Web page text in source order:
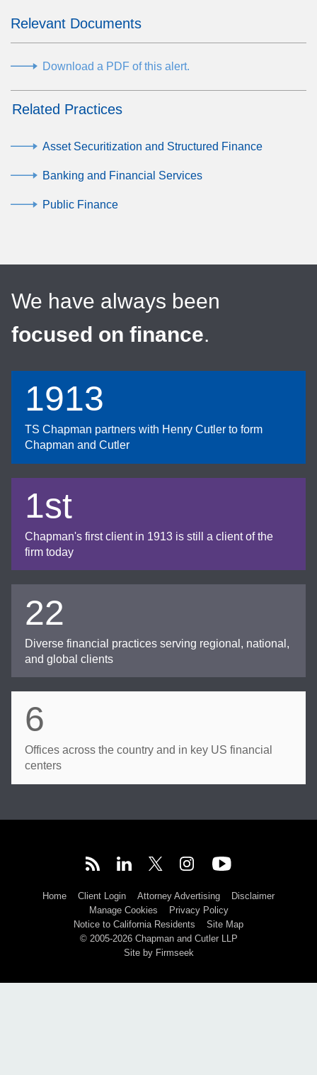
Relevant Documents
Download a PDF of this alert.
Related Practices
Asset Securitization and Structured Finance
Banking and Financial Services
Public Finance
We have always been
focused on finance.
1913
TS Chapman partners with Henry Cutler to form
Chapman and Cutler
1st
Chapman's first client in 1913 is still a client of the
firm today
22
Diverse financial practices serving regional, national,
and global clients
6
Offices across the country and in key US financial
centers
Home Client Login Attorney Advertising
Disclaimer
Manage Cookies
Privacy Policy
Notice to California Residents
Site Map
© 2005-2026 Chapman and Cutler LLP
Site by Firmseek